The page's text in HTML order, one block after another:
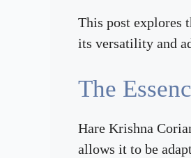
This post explores
its versatility and
The
Hare Krishna
allows it to be